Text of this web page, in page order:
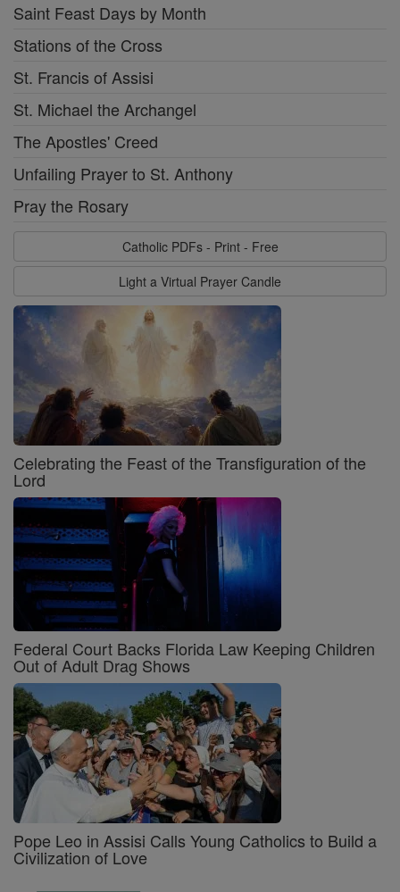
Saint Feast Days by Month
Stations of the Cross
St. Francis of Assisi
St. Michael the Archangel
The Apostles' Creed
Unfailing Prayer to St. Anthony
Pray the Rosary
Catholic PDFs - Print - Free
Light a Virtual Prayer Candle
Celebrating the Feast of the Transfiguration of the
Lord
Federal Court Backs Florida Law Keeping Children
Out of Adult Drag Shows
Pope Leo in Assisi Calls Young Catholics to Build a
Civilization of Love